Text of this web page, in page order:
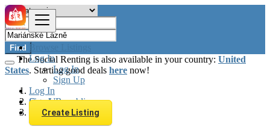
Browse Listings
Log In
Log In
Sign Up
Log In
Sign Up
Create Listing
Find
The Social Renting is also available in your country: United
States. Starting good deals here now!
Czech Republic
Mariánské Lázně